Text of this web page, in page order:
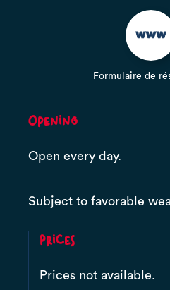
Formulaire de
Opening
Open every day.
Subject to favorable
Prices
Prices not available.